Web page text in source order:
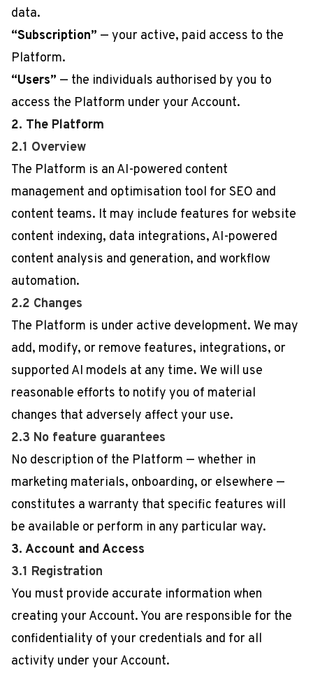
data.
“Subscription” — your active, paid access to the
Platform.
“Users” — the individuals authorised by you to
access the Platform under your Account.
2. The Platform
2.1 Overview
The Platform is an AI-powered content
management and optimisation tool for SEO and
content teams. It may include features for website
content indexing, data integrations, AI-powered
content analysis and generation, and workflow
automation.
2.2 Changes
The Platform is under active development. We may
add, modify, or remove features, integrations, or
supported AI models at any time. We will use
reasonable efforts to notify you of material
changes that adversely affect your use.
2.3 No feature guarantees
No description of the Platform — whether in
marketing materials, onboarding, or elsewhere —
constitutes a warranty that specific features will
be available or perform in any particular way.
3. Account and Access
3.1 Registration
You must provide accurate information when
creating your Account. You are responsible for the
confidentiality of your credentials and for all
activity under your Account.